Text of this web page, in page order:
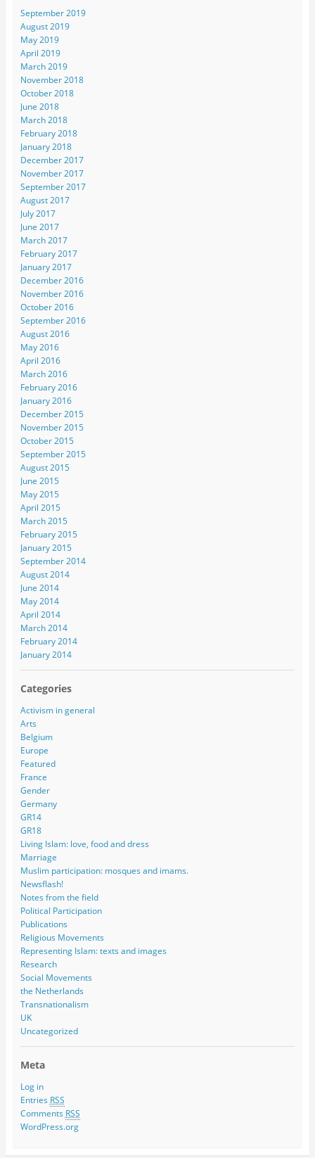
September 2019
August 2019
May 2019
April 2019
March 2019
November 2018
October 2018
June 2018
March 2018
February 2018
January 2018
December 2017
November 2017
September 2017
August 2017
July 2017
June 2017
March 2017
February 2017
January 2017
December 2016
November 2016
October 2016
September 2016
August 2016
May 2016
April 2016
March 2016
February 2016
January 2016
December 2015
November 2015
October 2015
September 2015
August 2015
June 2015
May 2015
April 2015
March 2015
February 2015
January 2015
September 2014
August 2014
June 2014
May 2014
April 2014
March 2014
February 2014
January 2014
Categories
Activism in general
Arts
Belgium
Europe
Featured
France
Gender
Germany
GR14
GR18
Living Islam: love, food and dress
Marriage
Muslim participation: mosques and imams.
Newsflash!
Notes from the field
Political Participation
Publications
Religious Movements
Representing Islam: texts and images
Research
Social Movements
the Netherlands
Transnationalism
UK
Uncategorized
Meta
Log in
Entries RSS
Comments RSS
WordPress.org